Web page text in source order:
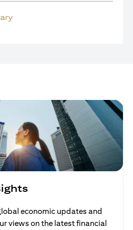
economic updates and
views on the latest financial